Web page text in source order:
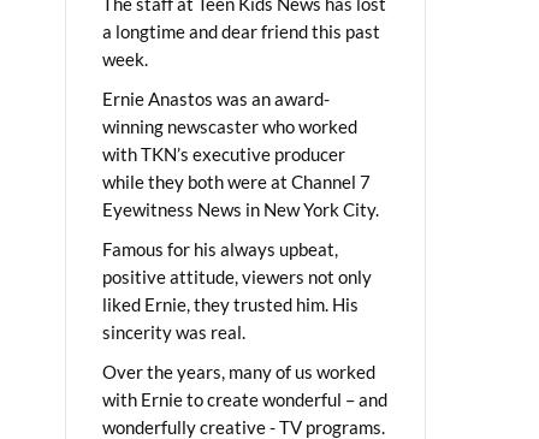
a longtime and dear friend this past
week.
Ernie Anastos was an award-
winning newscaster who worked
with TKN’s executive producer
while they both were at Channel 7
Eyewitness News in New York City.
Famous for his always upbeat,
positive attitude, viewers not only
liked Ernie, they trusted him. His
sincerity was real.
Over the years, many of us worked
with Ernie to create wonderful – and
wonderfully creative - TV programs.